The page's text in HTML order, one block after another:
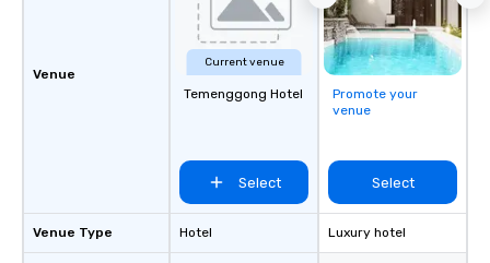
Venue
Venue Type
Current venue
Temenggong Hotel
Select
Hotel
Promote your
venue
Select
Luxury hotel